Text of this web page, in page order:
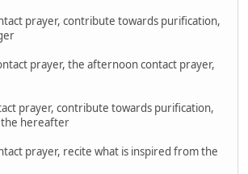
prayer, contribute towards purification,
prayer, the afternoon contact prayer,
prayer, contribute towards purification,
hereafter
prayer, recite what is inspired from the